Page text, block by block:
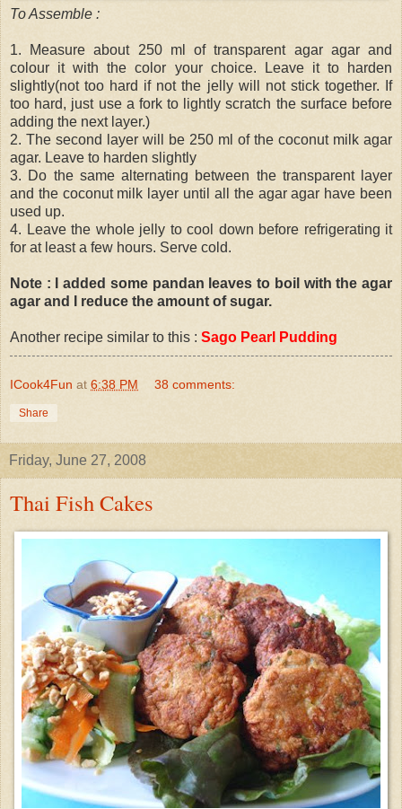
To Assemble :
1. Measure about 250 ml of transparent agar agar and
colour it with the color your choice. Leave it to harden
slightly(not too hard if not the jelly will not stick together. If
too hard, just use a fork to lightly scratch the surface before
adding the next layer.)
2. The second layer will be 250 ml of the coconut milk agar
agar. Leave to harden slightly
3. Do the same alternating between the transparent layer
and the coconut milk layer until all the agar agar have been
used up.
4. Leave the whole jelly to cool down before refrigerating it
for at least a few hours. Serve cold.
Note : I added some pandan leaves to boil with the agar
agar and I reduce the amount of sugar.
Another recipe similar to this : Sago Pearl Pudding
ICook4Fun at 6:38 PM 38 comments:
Share
Friday, June 27, 2008
Thai Fish Cakes